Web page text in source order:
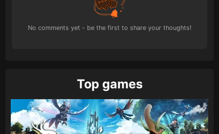
No comments yet - be the first to share your thoughts!
Top games